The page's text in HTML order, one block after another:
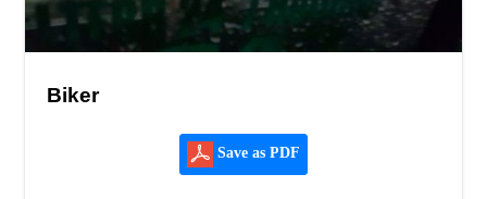
Biker
Save as PDF